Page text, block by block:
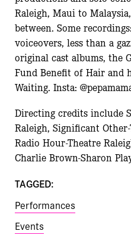
Raleigh, Maui to
between. Some
voiceovers, less than a
original cast albums, the
Fund Benefit of Hair and
Waiting. Insta:
Directing credits include
Raleigh, Significant
Radio Hour-Theatre
Charlie Brown-Sharon
TAGGED:
Performances
Events